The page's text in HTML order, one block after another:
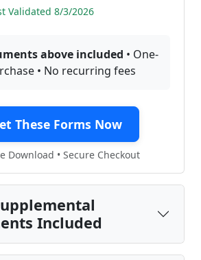
Validated 8/3/2026
above included • One-
• No recurring fees
These Forms Now
Download • Secure Checkout
Included